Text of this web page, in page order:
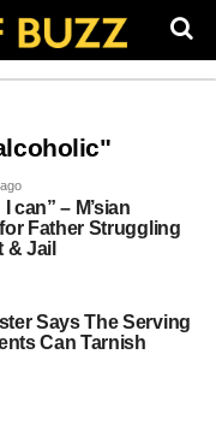
can” – M’sian
Father Struggling
& Jail
Says The Serving
Can Tarnish